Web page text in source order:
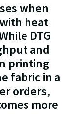
when
heat
DTG
and
printing
fabric in a
orders,
more